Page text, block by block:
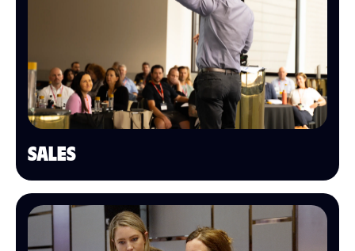
SALES